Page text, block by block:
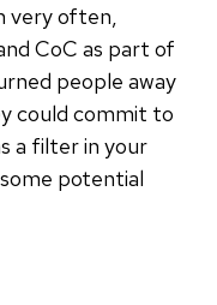
very often,
CoC as part of
people away
could commit to
a filter in your
potential